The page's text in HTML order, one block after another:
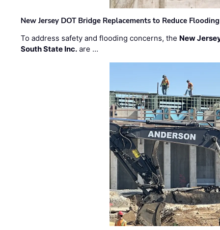
New Jersey DOT Bridge Replacements to Reduce
To address safety and flooding concerns, the New
South State Inc. are …